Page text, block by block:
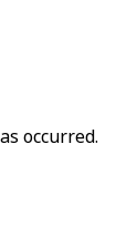
occurred.